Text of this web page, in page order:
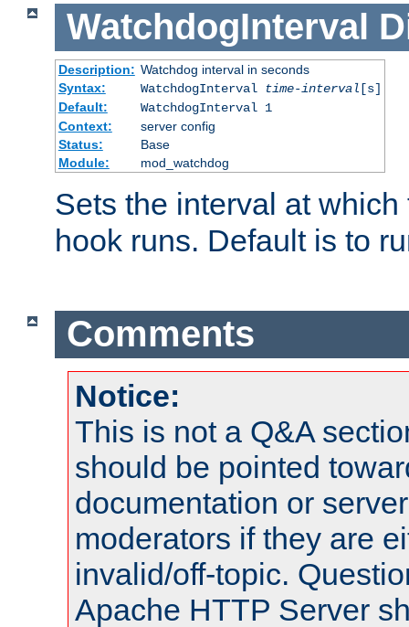
WatchdogInterval
Description: Watchdog interval in seconds
Syntax:
WatchdogInterval time-interval [s]
Default:
WatchdogInterval 1
Context:
server config
Status:
Base
Module:
mod_watchdog
Sets the interval at
hook runs. Default is to
Comments
Notice:
This is not a Q&A
should be pointed
documentation or
moderators if they are
invalid/off-topic.
Apache HTTP Server